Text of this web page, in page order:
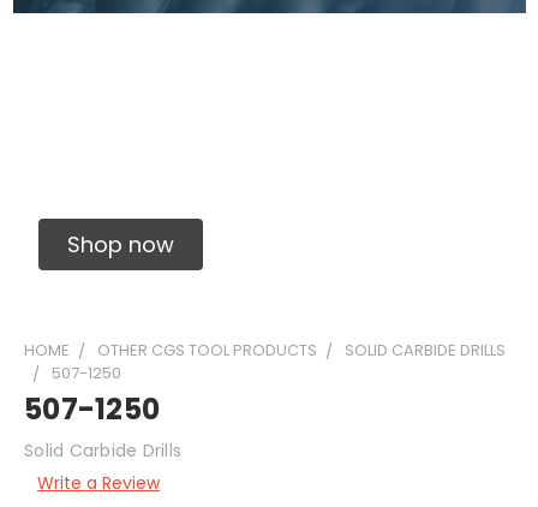
Shop now
HOME OTHER CGS TOOL PRODUCTS
SOLID CARBIDE DRILLS
507-1250
507-1250
Solid Carbide Drills
Write a Review